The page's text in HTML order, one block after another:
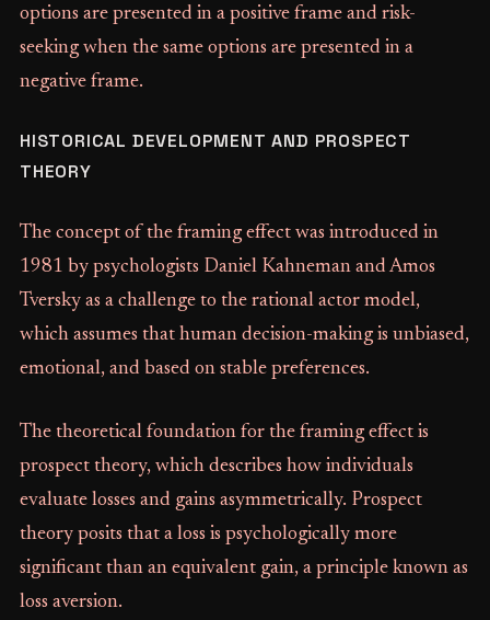
options are presented in a positive frame and risk-
seeking when the same options are presented in a
negative frame.
HISTORICAL DEVELOPMENT AND PROSPECT
THEORY
The concept of the framing effect was introduced in
1981 by psychologists Daniel Kahneman and Amos
Tversky as a challenge to the rational actor model,
which assumes that human decision-making is unbiased,
emotional, and based on stable preferences.
The theoretical foundation for the framing effect is
prospect theory, which describes how individuals
evaluate losses and gains asymmetrically. Prospect
theory posits that a loss is psychologically more
significant than an equivalent gain, a principle known as
loss aversion.